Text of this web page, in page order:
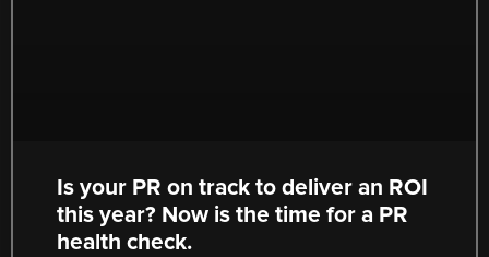
Is your PR on track to deliver an ROI
this year? Now is the time for a PR
health check.